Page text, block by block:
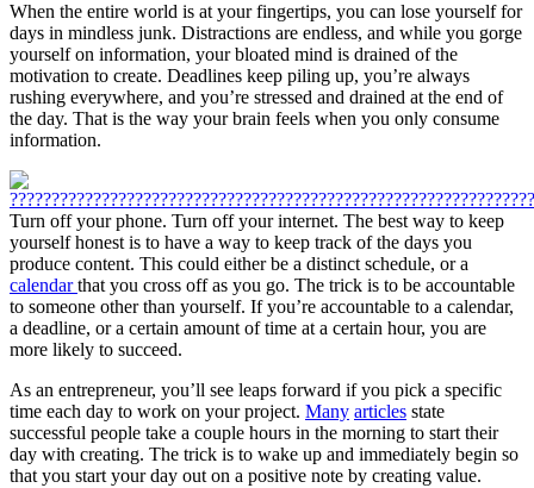
When the entire world is at your fingertips, you can lose yourself for
days in mindless junk. Distractions are endless, and while you gorge
yourself on information, your bloated mind is drained of the
motivation to create. Deadlines keep piling up, you’re always
rushing everywhere, and you’re stressed and drained at the end of
the day. That is the way your brain feels when you only consume
information.
Turn off your phone. Turn off your internet. The best way to keep
yourself honest is to have a way to keep track of the days you
produce content. This could either be a distinct schedule, or a
calendarthat you cross off as you go. The trick is to be accountable
to someone other than yourself. If you’re accountable to a calendar,
a deadline, or a certain amount of time at a certain hour, you are
more likely to succeed.
As an entrepreneur, you’ll see leaps forward if you pick a specific
time each day to work on your project. Many articles state
successful people take a couple hours in the morning to start their
day with creating. The trick is to wake up and immediately begin so
that you start your day out on a positive note by creating value.